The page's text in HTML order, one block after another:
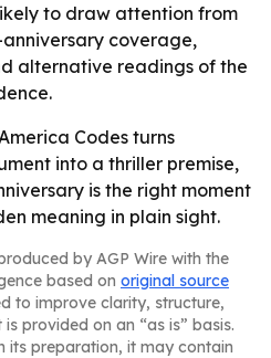
to draw attention from
coverage,
alternative readings of the
Codes turns
into a thriller premise,
is the right moment
meaning in plain sight.
by AGP Wire with the
based on original source
to improve clarity, structure,
provided on an “as is” basis.
its preparation, it may contain